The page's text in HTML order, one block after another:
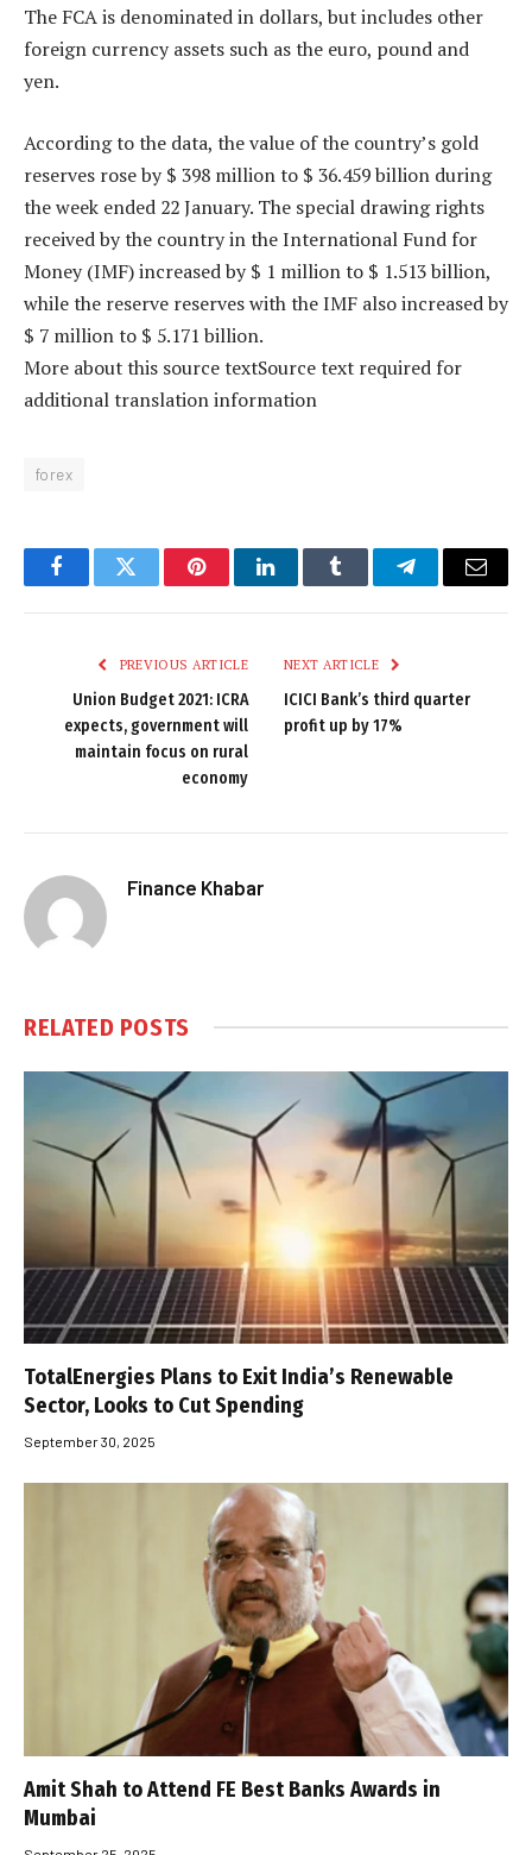
The FCA is denominated in dollars, but includes other
foreign currency assets such as the euro, pound and
yen.
According to the data, the value of the country’s gold
reserves rose by $ 398 million to $ 36.459 billion during
the week ended 22 January. The special drawing rights
received by the country in the International Fund for
Money (IMF) increased by $ 1 million to $ 1.513 billion,
while the reserve reserves with the IMF also increased by
$ 7 million to $ 5.171 billion.
More about this source textSource text required for
additional translation information
forex
FacebookTwitter PinterestLinkedInTumblr TelegramEmail
PREVIOUS ARTICLE
Union Budget 2021: ICRA
expects, government will
maintain focus on rural
economy
NEXT ARTICLE
ICICI Bank’s third quarter
profit up by 17%
Finance Khabar
RELATED POSTS
TotalEnergies Plans to Exit India’s Renewable
Sector, Looks to Cut Spending
September 30, 2025
Amit Shah to Attend FE Best Banks Awards in
Mumbai